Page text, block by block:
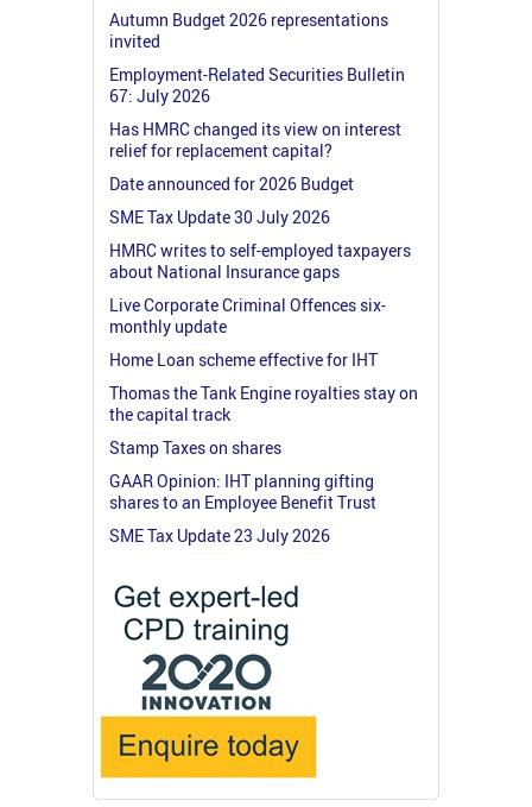
Autumn Budget 2026 representations
invited
Employment-Related Securities Bulletin
67: July 2026
Has HMRC changed its view on interest
relief for replacement capital?
Date announced for 2026 Budget
SME Tax Update 30 July 2026
HMRC writes to self-employed taxpayers
about National Insurance gaps
Live Corporate Criminal Offences six-
monthly update
Home Loan scheme effective for IHT
Thomas the Tank Engine royalties stay on
the capital track
Stamp Taxes on shares
GAAR Opinion: IHT planning gifting
shares to an Employee Benefit Trust
SME Tax Update 23 July 2026